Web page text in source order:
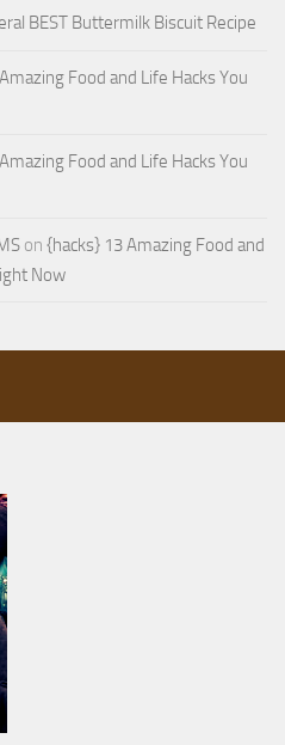
BEST Buttermilk Biscuit Recipe
Food and Life Hacks You
Food and Life Hacks You
on {hacks} 13 Amazing Food and
Now